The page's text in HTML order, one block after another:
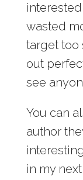
interested
wasted
target too
out
see
You can
author
in my